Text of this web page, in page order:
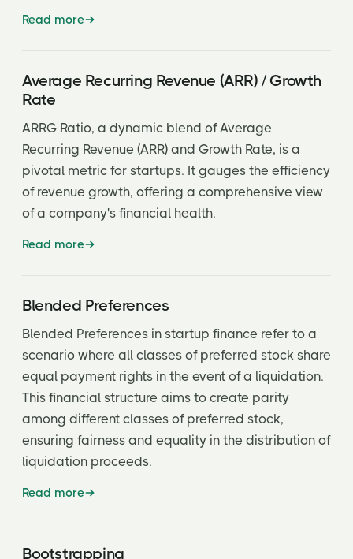
Key man clause
Key man risk
Letter of Intent (LOI)
Limited Partner (LP)
Limited Partnership Agreement (LPA)
Liquidation
Liquidity
Lock-up Period
Memorandum of Understanding (MOU)
Milestone
Most Favored Nation
Net Revenue
Non-disclosure agreement (NDA)
Read more
Average Recurring Revenue (ARR) / Growth
Rate
ARRG Ratio, a dynamic blend of Average
Recurring Revenue (ARR) and Growth Rate, is a
pivotal metric for startups. It gauges the efficiency
of revenue growth, offering a comprehensive view
of a company's financial health.
Read more
Blended Preferences
Blended Preferences in startup finance refer to a
scenario where all classes of preferred stock share
equal payment rights in the event of a liquidation.
This financial structure aims to create parity
among different classes of preferred stock,
ensuring fairness and equality in the distribution of
liquidation proceeds.
Read more
Bootstrapping